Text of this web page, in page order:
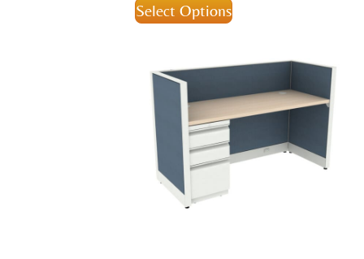
Select Options